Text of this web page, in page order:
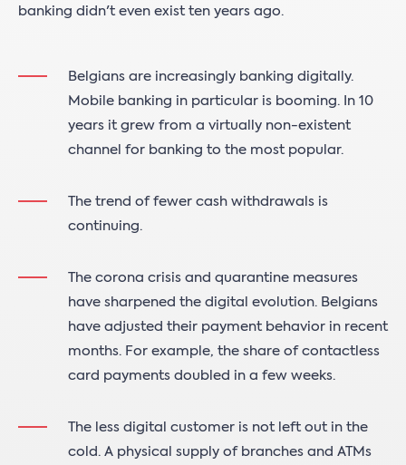
banking didn't even exist ten years ago.
Belgians are increasingly banking digitally.
Mobile banking in particular is booming. In 10
years it grew from a virtually non-existent
channel for banking to the most popular.
The trend of fewer cash withdrawals is
continuing.
The corona crisis and quarantine measures
have sharpened the digital evolution. Belgians
have adjusted their payment behavior in recent
months. For example, the share of contactless
card payments doubled in a few weeks.
The less digital customer is not left out in the
cold. A physical supply of branches and ATMs